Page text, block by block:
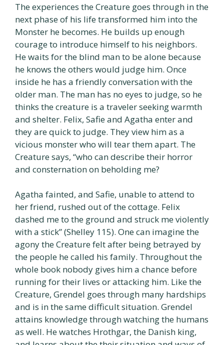
The experiences the Creature goes through in the
next phase of his life transformed him into the
Monster he becomes. He builds up enough
courage to introduce himself to his neighbors.
He waits for the blind man to be alone because
he knows the others would judge him. Once
inside he has a friendly conversation with the
older man. The man has no eyes to judge, so he
thinks the creature is a traveler seeking warmth
and shelter. Felix, Safie and Agatha enter and
they are quick to judge. They view him as a
vicious monster who will tear them apart. The
Creature says, “who can describe their horror
and consternation on beholding me?
Agatha fainted, and Safie, unable to attend to
her friend, rushed out of the cottage. Felix
dashed me to the ground and struck me violently
with a stick” (Shelley 115). One can imagine the
agony the Creature felt after being betrayed by
the people he called his family. Throughout the
whole book nobody gives him a chance before
running for their lives or attacking him. Like the
Creature, Grendel goes through many hardships
and is in the same difficult situation. Grendel
attains knowledge through watching the humans
as well. He watches Hrothgar, the Danish king,